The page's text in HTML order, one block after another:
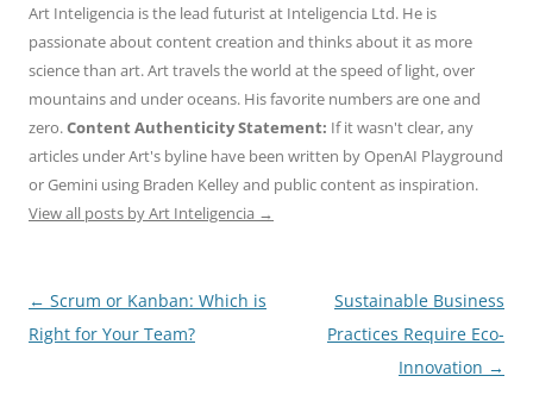
Art Inteligencia is the lead futurist at Inteligencia Ltd. He is
passionate about content creation and thinks about it as more
science than art. Art travels the world at the speed of light, over
mountains and under oceans. His favorite numbers are one and
zero.Content Authenticity Statement: If it wasn't clear, any
articles under Art's byline have been written by OpenAI Playground
or Gemini using Braden Kelley and public content as inspiration.
View all posts by Art Inteligencia →
Post
navigation
← Scrum or Kanban: Which is
Right for Your Team?
Sustainable Business
Practices Require Eco-
Innovation →